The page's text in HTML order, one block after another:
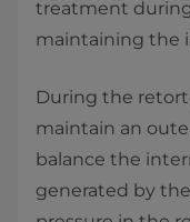
treatment
maintaining the
During the
maintain an
balance the
generated by